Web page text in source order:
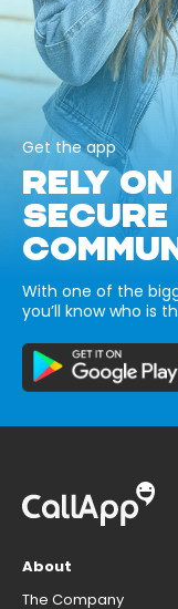
Get the app
RELY
SECURE
With one of the
you’ll know who is
About
The Company